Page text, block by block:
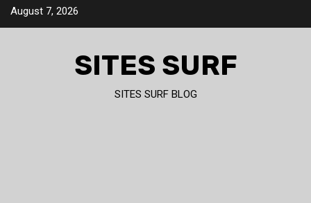
SkipAugust 7, 2026
SITES SURF
SITES SURF BLOG